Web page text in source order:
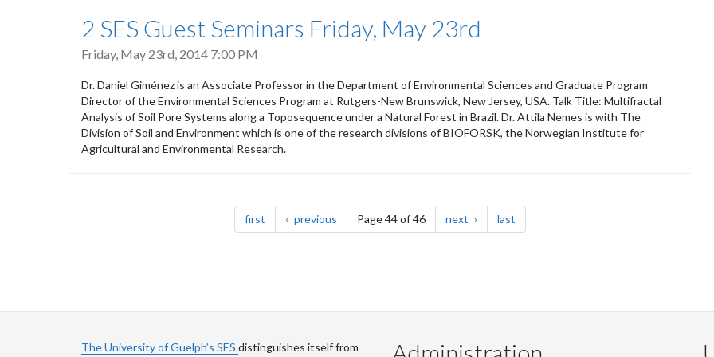
2 SES Guest Seminars Friday, May 23rd
Friday, May 23rd, 2014 7:00 PM
Dr. Daniel Giménez is an Associate Professor in the Department of Environmental Sciences and Graduate Program
Director of the Environmental Sciences Program at Rutgers-New Brunswick, New Jersey, USA. Talk Title: Multifractal
Analysis of Soil Pore Systems along a Toposequence under a Natural Forest in Brazil. Dr. Attila Nemes is with The
Division of Soil and Environment which is one of the research divisions of BIOFORSK, the Norwegian Institute for
Agricultural and Environmental Research.
first page previous pagePage 44 of 46 next page last
The University of Guelph’s SES distinguishes itself from